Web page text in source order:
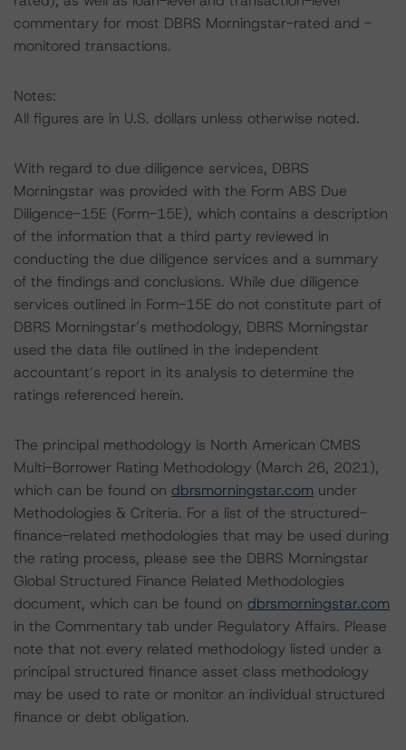
commentary for most DBRS Morningstar-rated and -
monitored transactions.
Notes:
All figures are in U.S. dollars unless otherwise noted.
With regard to due diligence services, DBRS
Morningstar was provided with the Form ABS Due
Diligence-15E (Form-15E), which contains a description
of the information that a third party reviewed in
conducting the due diligence services and a summary
of the findings and conclusions. While due diligence
services outlined in Form-15E do not constitute part of
DBRS Morningstar’s methodology, DBRS Morningstar
used the data file outlined in the independent
accountant’s report in its analysis to determine the
ratings referenced herein.
The principal methodology is North American CMBS
Multi-Borrower Rating Methodology (March 26, 2021),
which can be found on dbrsmorningstar.com under
Methodologies & Criteria. For a list of the structured-
finance-related methodologies that may be used during
the rating process, please see the DBRS Morningstar
Global Structured Finance Related Methodologies
document, which can be found on dbrsmorningstar.com
in the Commentary tab under Regulatory Affairs. Please
note that not every related methodology listed under a
principal structured finance asset class methodology
may be used to rate or monitor an individual structured
finance or debt obligation.